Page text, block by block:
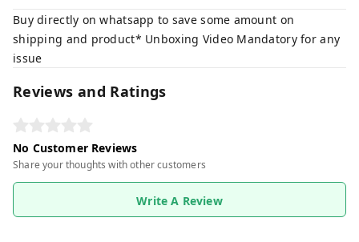
Buy directly on whatsapp to save some amount on
shipping and product* Unboxing Video Mandatory for any
issue
Reviews and Ratings
No Customer Reviews
Share your thoughts with other customers
Write A Review